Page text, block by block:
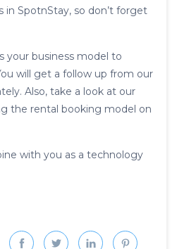
in SpotnStay, so don’t forget
your business model to
will get a follow up from our
Also, take a look at our
the rental booking model on
with you as a technology